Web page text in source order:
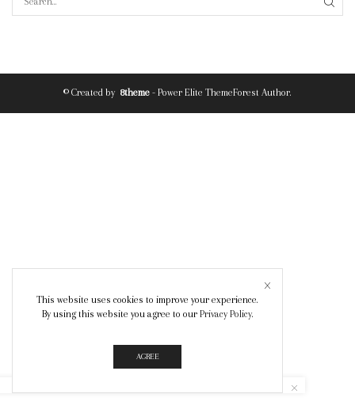
© Created by 8theme - Power Elite ThemeForest Author.
This website uses cookies to improve your experience.
By using this website you agree to our Privacy Policy.
AGREE